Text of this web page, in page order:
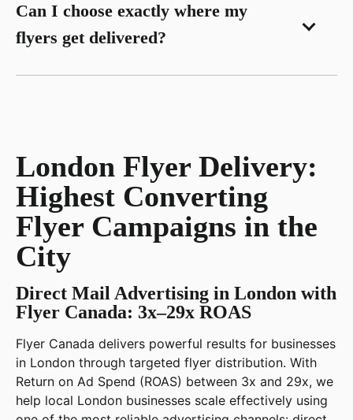
Can I choose exactly where my
flyers get delivered?
London Flyer Delivery:
Highest Converting
Flyer Campaigns in the
City
Direct Mail Advertising in London with
Flyer Canada: 3x–29x ROAS
Flyer Canada delivers powerful results for businesses
in London through targeted flyer distribution. With
Return on Ad Spend (ROAS) between 3x and 29x, we
help local London businesses scale effectively using